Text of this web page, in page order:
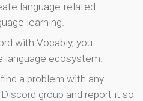
language-related
learning.
with Vocably, you
language ecosystem.
a problem with any
Discord group and report it so